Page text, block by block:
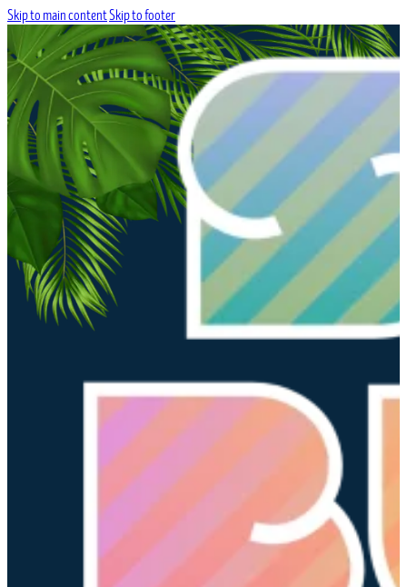
Skip to main contentSkip to footer